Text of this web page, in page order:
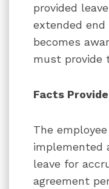
provided
extended
becomes
must provide
Facts
The
implemented
leave for
agreement